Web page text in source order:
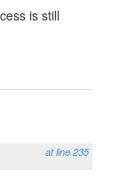
is still
at line 235